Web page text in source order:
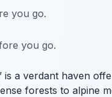
you go.
you go.
a verdant haven
forests to alpine